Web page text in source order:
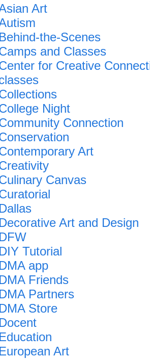
Art
Behind-the-Scenes
and Classes
for Creative
Night
Connection
Art
Canvas
Dallas
Decorative Art and Design
DFW
DIY Tutorial
DMA app
DMA Friends
DMA Partners
DMA Store
Docent
Education
European Art